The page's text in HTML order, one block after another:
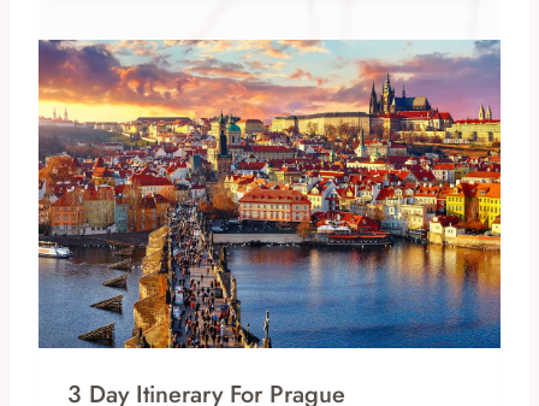
3 Day Itinerary For Prague